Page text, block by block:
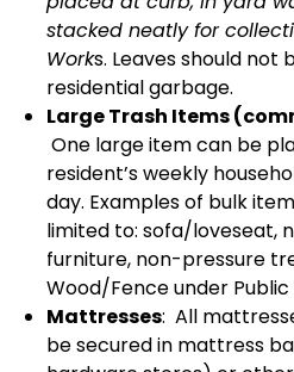
stacked neatly for
Works. Leaves should not
residential garbage.
Large Trash Items
One large item can be
resident’s weekly
day. Examples of bulk
limited to: sofa/loveseat,
furniture, non-pressure
Wood/Fence under Public
Mattresses: All
be secured in mattress